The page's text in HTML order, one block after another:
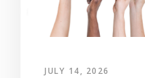
JULY 14, 2026